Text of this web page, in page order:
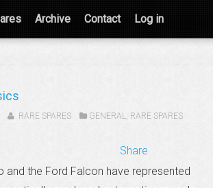
Archive Contact Log in
RARE SPARES GENERAL, RARE SPARES
Share
and the Ford Falcon have represented